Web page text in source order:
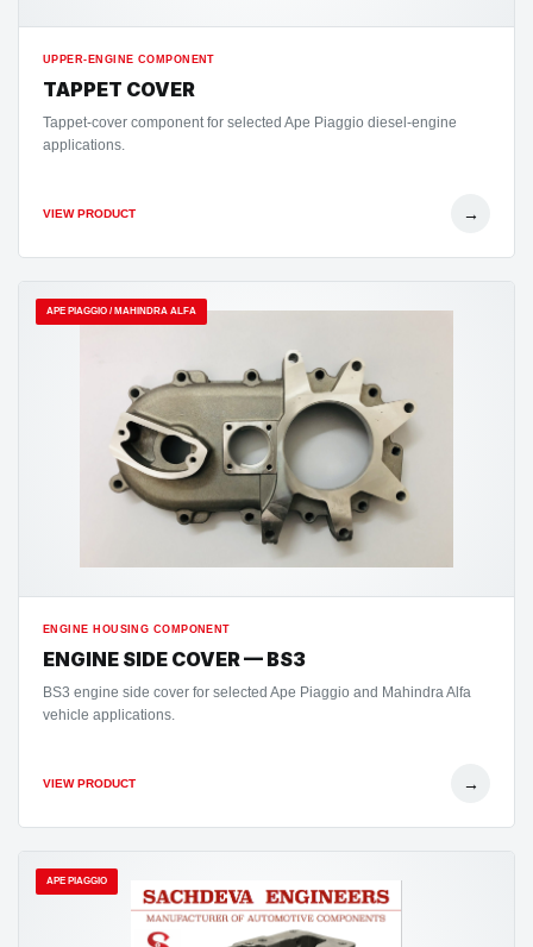
UPPER-ENGINE COMPONENT
TAPPET COVER
Tappet-cover component for selected Ape Piaggio diesel-engine
applications.
VIEW PRODUCT →
APE PIAGGIO / MAHINDRA ALFA
ENGINE HOUSING COMPONENT
ENGINE SIDE COVER — BS3
BS3 engine side cover for selected Ape Piaggio and Mahindra Alfa
vehicle applications.
VIEW PRODUCT →
APE PIAGGIO